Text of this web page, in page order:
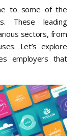
to some of the
These leading
sectors, from
Let’s explore
employers that